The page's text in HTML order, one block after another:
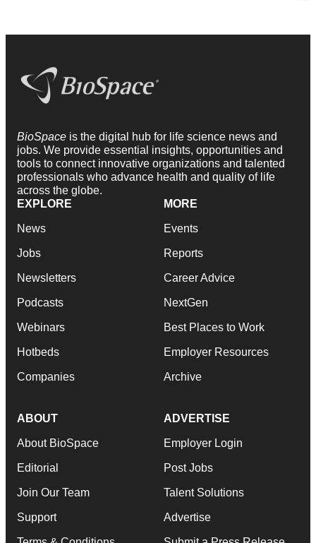
BioSpace is the digital hub for life science news and
jobs. We provide essential insights, opportunities and
tools to connect innovative organizations and talented
professionals who advance health and quality of life
across the globe.
EXPLORE
News
Jobs
Newsletters
Podcasts
Webinars
Hotbeds
Companies
MORE
Events
Reports
Career Advice
NextGen
Best Places to Work
Employer Resources
Archive
ABOUT
About BioSpace
Editorial
Join Our Team
Support
ADVERTISE
Employer Login
Post Jobs
Talent Solutions
Advertise